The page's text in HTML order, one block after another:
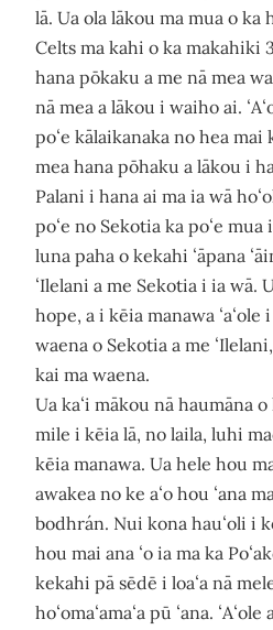
lā. Ua ola lākou ma mua o ka
Celts ma kahi o ka makahiki
hana pōkaku a me nā mea
nā mea a lākou i waiho ai.
poʻe kālaikanaka no hea mai
mea hana pōhaku a lākou i
Palani i hana ai ma ia wā
poʻe no Sekotia ka poʻe
luna paha o kekahi ʻāpana
ʻIlelani a me Sekotia i ia wā.
hope, a i kēia manawa ʻaʻole i
waena o Sekotia a me
kai ma waena.
Ua kaʻi mākou nā haumāna
mile i kēia lā, no laila, luhi
kēia manawa. Ua hele hou
awakea no ke aʻo hou ʻana
bodhrán. Nui kona hauʻoli i
hou mai ana ʻo ia ma ka
kekahi pā sēdē i loaʻa nā
hoʻomaʻamaʻa pū ʻana.